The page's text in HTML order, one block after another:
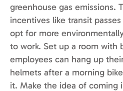
greenhouse gas emissions.
incentives like transit
opt for more
to work. Set up a room with
employees can hang up
helmets after a morning
it. Make the idea of coming